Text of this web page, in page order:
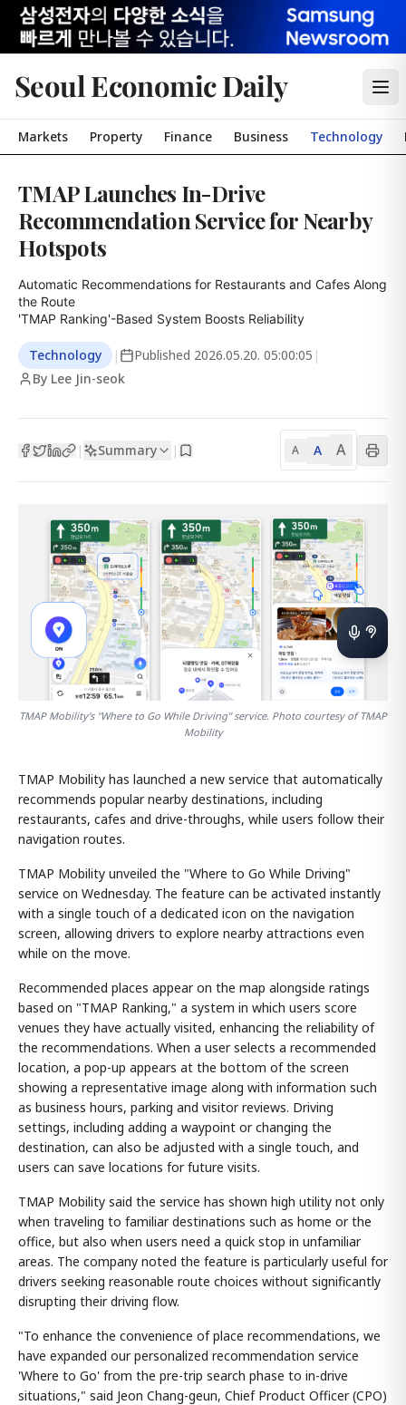
Seoul Economic Daily
Markets Property Finance Business Technology
TMAP Launches In-Drive
Recommendation Service for Nearby
Hotspots
Automatic Recommendations for Restaurants and Cafes Along
the Route
'TMAP Ranking'-Based System Boosts Reliability
Technology | Published 2026.05.20. 05:00:05 |
By Lee Jin-seok
| Summary | A A A
TMAP Mobility's "Where to Go While Driving" service. Photo courtesy of TMAP
Mobility
TMAP Mobility has launched a new service that automatically
recommends popular nearby destinations, including
restaurants, cafes and drive-throughs, while users follow their
navigation routes.
TMAP Mobility unveiled the "Where to Go While Driving"
service on Wednesday. The feature can be activated instantly
with a single touch of a dedicated icon on the navigation
screen, allowing drivers to explore nearby attractions even
while on the move.
Recommended places appear on the map alongside ratings
based on "TMAP Ranking," a system in which users score
venues they have actually visited, enhancing the reliability of
the recommendations. When a user selects a recommended
location, a pop-up appears at the bottom of the screen
showing a representative image along with information such
as business hours, parking and visitor reviews. Driving
settings, including adding a waypoint or changing the
destination, can also be adjusted with a single touch, and
users can save locations for future visits.
TMAP Mobility said the service has shown high utility not only
when traveling to familiar destinations such as home or the
office, but also when users need a quick stop in unfamiliar
areas. The company noted the feature is particularly useful for
drivers seeking reasonable route choices without significantly
disrupting their driving flow.
"To enhance the convenience of place recommendations, we
have expanded our personalized recommendation service
'Where to Go' from the pre-trip search phase to in-drive
situations," said Jeon Chang-geun, Chief Product Officer (CPO)